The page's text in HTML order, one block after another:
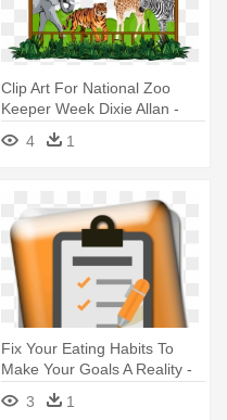
Clip Art For National Zoo
Keeper Week Dixie Allan -
Illustration
4 1
Fix Your Eating Habits To
Make Your Goals A Reality -
Illustration
3 1